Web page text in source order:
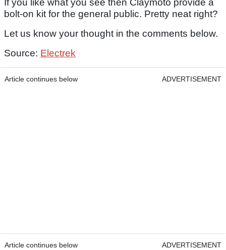
If you like what you see then Claymoto provide a
bolt-on kit for the general public. Pretty neat right?
Let us know your thought in the comments below.
Source: Electrek
Article continues below ADVERTISEMENT
Article continues below ADVERTISEMENT